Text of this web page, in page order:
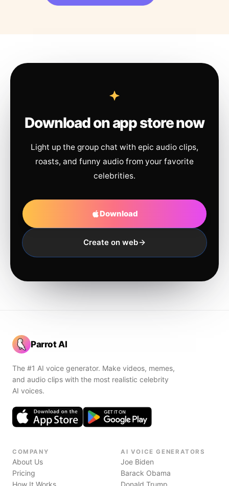
Download on app store now
Light up the group chat with epic audio clips,
roasts, and funny audio from your favorite
celebrities.
Download
Create on web
Parrot AI
The #1 AI voice generator. Make videos, memes,
and audio clips with the most realistic celebrity
AI voices.
COMPANY
About Us
Pricing
How It Works
AI VOICE GENERATORS
Joe Biden
Barack Obama
Donald Trump